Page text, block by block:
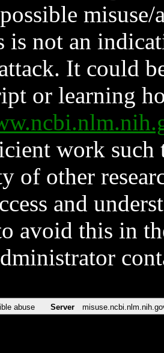
is not an
It could
or learning
work such
of other
and
avoid this in
abuse Server